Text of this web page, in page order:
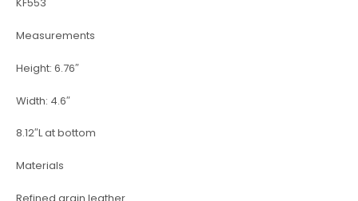
Measurements
Height: 6.76″
Width: 4.6″
8.12″L at bottom
Materials